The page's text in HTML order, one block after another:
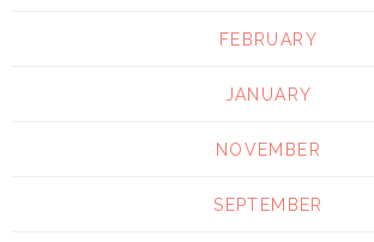
FEBRUARY
JANUARY
NOVEMBER
SEPTEMBER